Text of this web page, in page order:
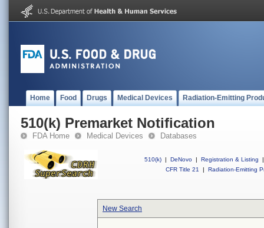
Home Food Drugs Medical Devices Radiation-Emitting
510(k) Premarket Notification
FDA Home Medical Devices Databases
510(k) | DeNovo | Registration & Listing
|
CFR Title 21
| Radiation-Emitting
New Search